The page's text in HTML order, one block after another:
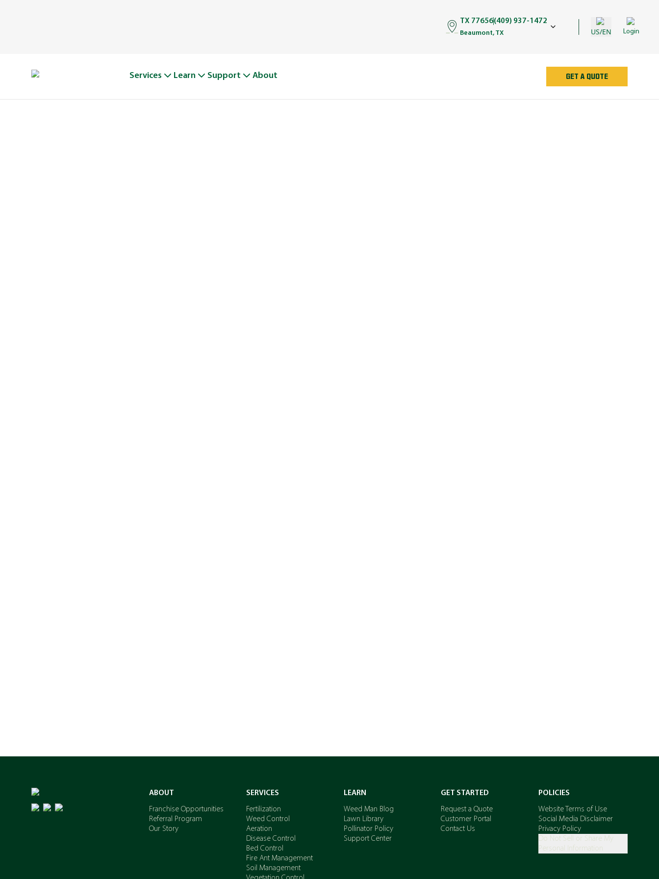
TX 77656(409) 937-1472
Beaumont, TX US/EN Login
Services Learn Support About GET A QUOTE
ABOUT
Franchise Opportunities
Referral Program
Our Story
SERVICES
Fertilization
Weed Control
Aeration
Disease Control
Bed Control
Fire Ant Management
Soil Management
LEARN
Weed Man Blog
Lawn Library
Pollinator Policy
Support Center
GET STARTED
Request a Quote
Customer Portal
Contact Us
POLICIES
Website Terms of Use
Social Media Disclaimer
Privacy Policy
Do Not Sell or Share My
Personal Information